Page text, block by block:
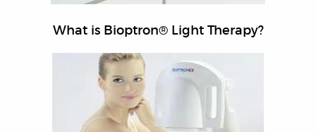
What is Bioptron® Light Therapy?